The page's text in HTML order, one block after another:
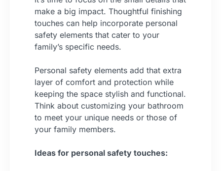
make a big impact. Thoughtful finishing
touches can help incorporate personal
safety elements that cater to your
family’s specific needs.
Personal safety elements add that extra
layer of comfort and protection while
keeping the space stylish and functional.
Think about customizing your bathroom
to meet your unique needs or those of
your family members.
Ideas for personal safety touches: